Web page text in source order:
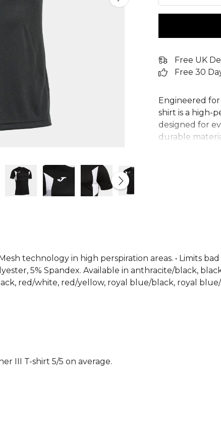
Free UK
Free 30
Engineered
shirt is a high-
designed for
durable
MICRO-
technology in high perspiration areas. • Limits bad
5% Spandex. Available in anthracite/black,
red/white, red/yellow, royal blue/black, royal
III T-shirt 5/5 on average.